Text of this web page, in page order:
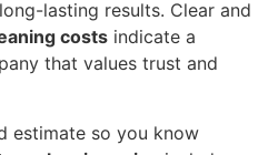
lasting results. Clear and
costs indicate a
that values trust and
estimate so you know